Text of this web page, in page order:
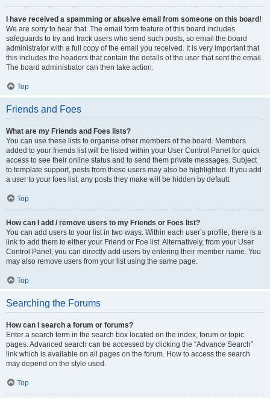
I have received a spamming or abusive email from someone on this board!
We are sorry to hear that. The email form feature of this board includes
safeguards to try and track users who send such posts, so email the board
administrator with a full copy of the email you received. It is very important that
this includes the headers that contain the details of the user that sent the email.
The board administrator can then take action.
Top
Friends and Foes
What are my Friends and Foes lists?
You can use these lists to organise other members of the board. Members
added to your friends list will be listed within your User Control Panel for quick
access to see their online status and to send them private messages. Subject
to template support, posts from these users may also be highlighted. If you add
a user to your foes list, any posts they make will be hidden by default.
Top
How can I add / remove users to my Friends or Foes list?
You can add users to your list in two ways. Within each user’s profile, there is a
link to add them to either your Friend or Foe list. Alternatively, from your User
Control Panel, you can directly add users by entering their member name. You
may also remove users from your list using the same page.
Top
Searching the Forums
How can I search a forum or forums?
Enter a search term in the search box located on the index, forum or topic
pages. Advanced search can be accessed by clicking the “Advance Search”
link which is available on all pages on the forum. How to access the search
may depend on the style used.
Top